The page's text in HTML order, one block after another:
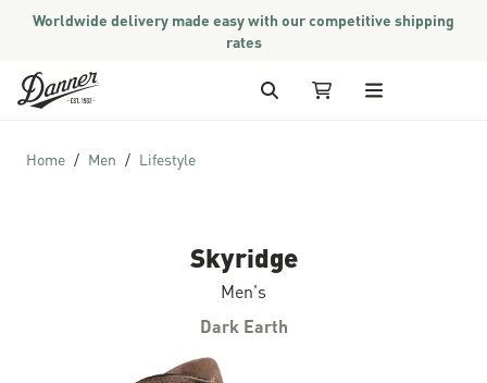
Worldwide delivery made easy with our competitive shipping
rates
Skip to Content
Search My Cart
Home Men Lifestyle
Skyridge
Men's
Dark Earth
Skip to the end of the images gallery